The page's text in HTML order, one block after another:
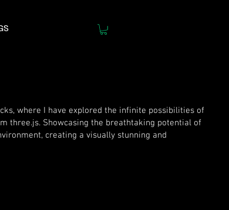
where I have explored the infinite possibilities of
three.js. Showcasing the breathtaking potential of
creating a visually stunning and